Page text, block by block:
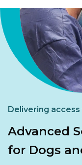
Prices
PawAssist
Services
All Locations
Ashton-under-Lyne
Delivering
Advanced
for Dogs